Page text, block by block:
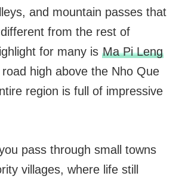
and mountain passes that
from the rest of
for many is Ma Pi Leng
high above the Nho Que
region is full of impressive
pass through small towns
villages, where life still